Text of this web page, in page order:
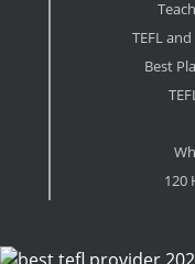
TEFL
Best
120